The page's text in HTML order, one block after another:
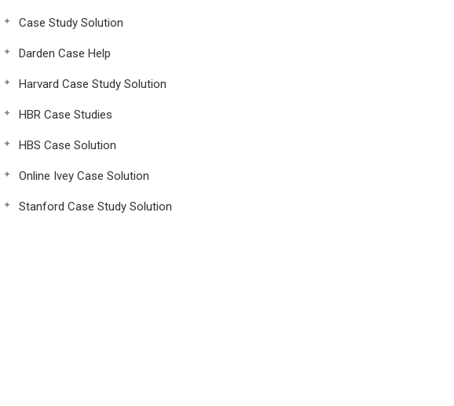
Case Study Solution
Darden Case Help
Harvard Case Study Solution
HBR Case Studies
HBS Case Solution
Online Ivey Case Solution
Stanford Case Study Solution